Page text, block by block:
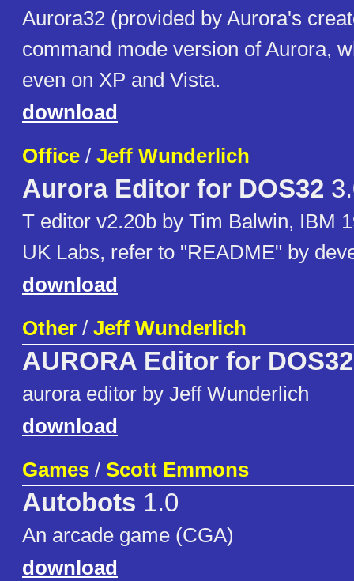
Aurora32 (provided by Aurora's
command mode version of Aurora,
even on XP and Vista.
download
Office / Jeff Wunderlich
Aurora Editor for DOS32
T editor v2.20b by Tim Balwin, IBM
UK Labs, refer to "README" by
download
Other / Jeff Wunderlich
AURORA Editor for DOS32
aurora editor by Jeff Wunderlich
download
Games / Scott Emmons
Autobots 1.0
An arcade game (CGA)
download